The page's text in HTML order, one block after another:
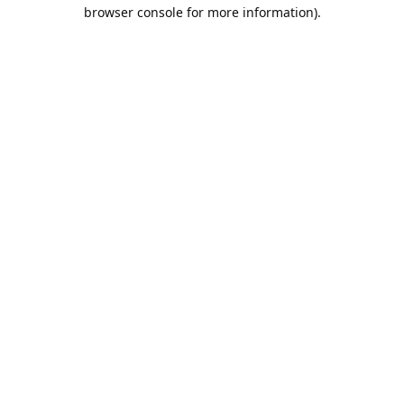
browser console for more information).